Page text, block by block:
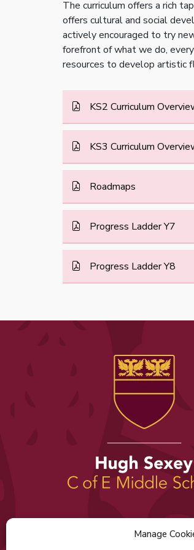
Manage
The curriculum offers a rich
offers cultural and social
actively encouraged to try
forefront of what we do,
resources to develop artistic
KS2 Curriculum
KS3 Curriculum
Roadmaps
Progress Ladder Y7
Progress Ladder Y8